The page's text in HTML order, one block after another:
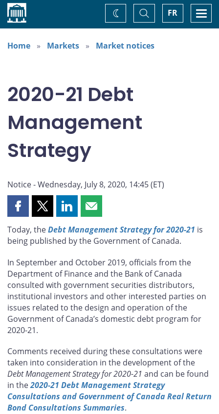
Home FR
Toggle
Search
Change
theme
Home
Markets Market notices
2020-21 Debt
Management
Strategy
Notice - Wednesday, July 8, 2020, 14:45 (ET)
Share
page
on
Share
page
on
Share
page
on
Share
page
by
Today, theDebt Management Strategy for 2020-21 is
being published by the Government of Canada.
In September and October 2019, officials from the
Department of Finance and the Bank of Canada
consulted with government securities distributors,
institutional investors and other interested parties on
issues related to the design and operation of the
Government of Canada’s domestic debt program for
2020-21.
Comments received during these consultations were
taken into consideration in the development of the
Debt Management Strategy for 2020-21 and can be found
in the2020-21 Debt Management Strategy
Consultations and Government of Canada Real Return
Bond Consultations Summaries.